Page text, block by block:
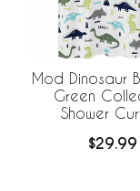
Mod Dinosaur
Green
Shower
$29.99